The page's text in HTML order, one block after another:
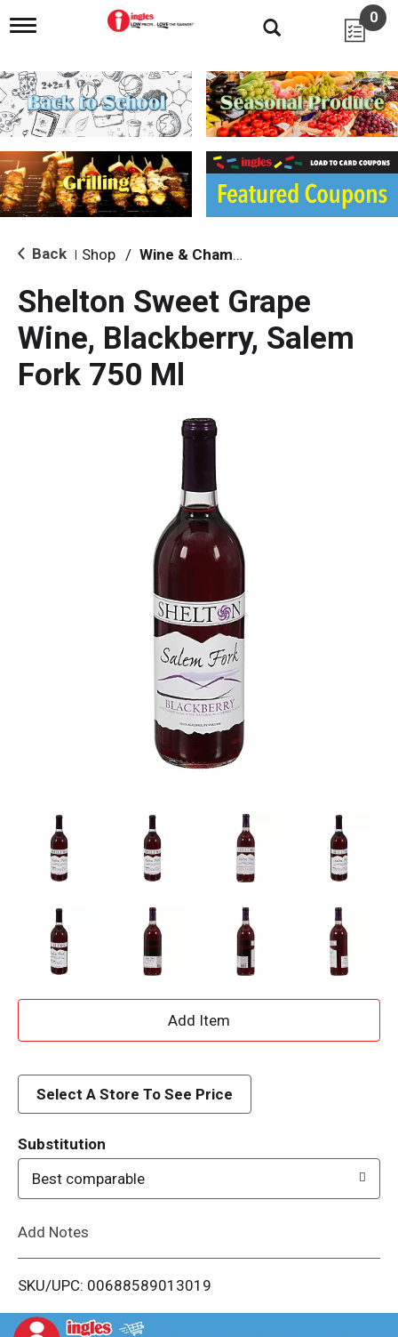
T
g
l
e
n
i
g
a
i
o
0
Back Shop / Wine & Champagne
Shelton Sweet Grape
Wine, Blackberry, Salem
Fork 750 Ml
A
d
i
Select A Store To See Price
Substitution
Best comparable
Add Notes
SKU/UPC: 00688589013019